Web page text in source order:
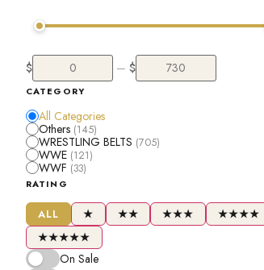
$ — $
CATEGORY
All Categories
Others (145)
WRESTLING BELTS (705)
WWE (121)
WWF (33)
RATING
ALL ★ ★★ ★★★
★★★★
★★★★★
On Sale